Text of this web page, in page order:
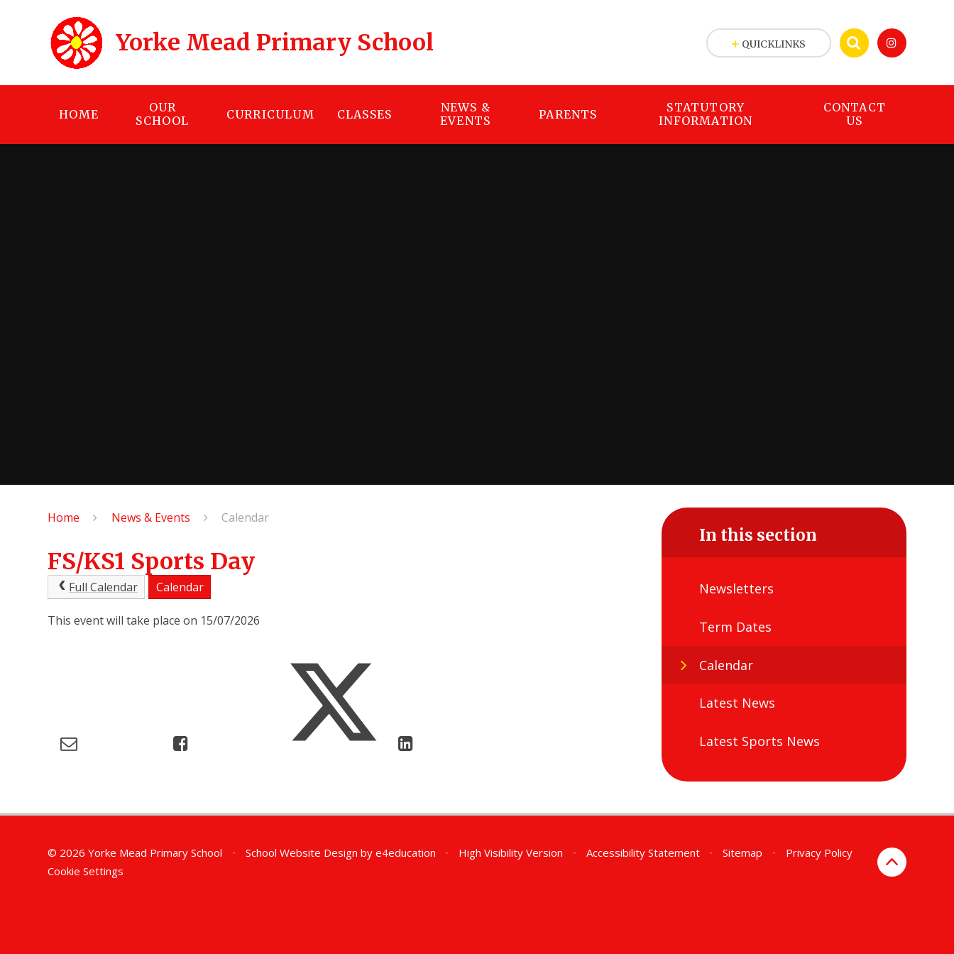
Yorke Mead Primary School
HOME
OUR
SCHOOL
CURRICULUM CLASSES
NEWS &
EVENTS
PARENTS
STATUTORY
INFORMATION
CONTACT
US
QUICKLINKS
Home News & Events Calendar
FS/KS1 Sports Day
Full Calendar Calendar
This event will take place on 15/07/2026
In this section
Newsletters
Term Dates
Calendar
Latest News
Latest Sports News
© 2026 Yorke Mead Primary School • School Website Design by e4education • High Visibility Version • Accessibility Statement • Sitemap •
Privacy Policy
Cookie Settings